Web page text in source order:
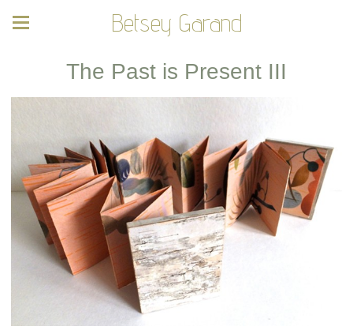
Betsey Garand
The Past is Present III